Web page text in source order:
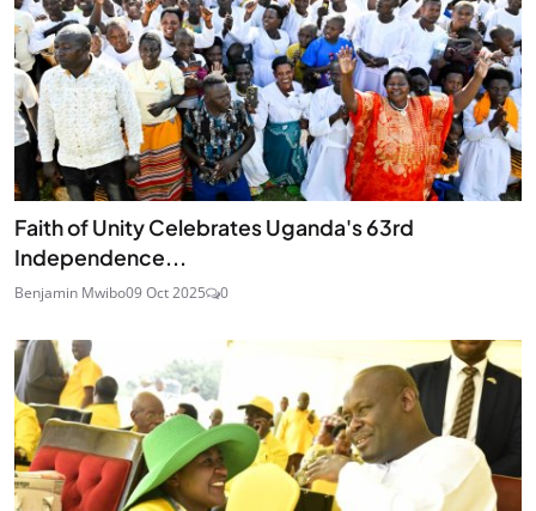
Faith of Unity Celebrates Uganda's 63rd
Independence...
Benjamin Mwibo09 Oct 2025 0